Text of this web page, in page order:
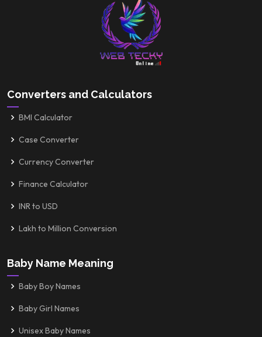
Converters and Calculators
BMI Calculator
Case Converter
Currency Converter
Finance Calculator
INR to USD
Lakh to Million Conversion
Baby Name Meaning
Baby Boy Names
Baby Girl Names
Unisex Baby Names